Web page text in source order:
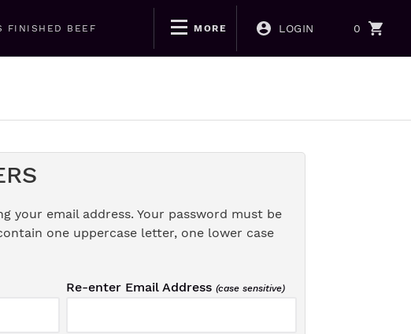
FINISHED BEEF MORE LOGIN 0
your email address. Your password must be
one uppercase letter, one lower case
Re-enter Email Address (case sensitive)